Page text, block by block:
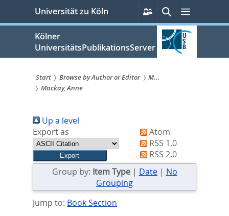
springen
Universität zu Köln
Persönliche
Services
SucheMenü
Kölner
UniversitätsPublikationsServer
Sie
sind
hier:
Start Browse by Author or Editor
M...
Mackay, Anne
Up a level
Export as
Atom
RSS 1.0
RSS 2.0
Group by: Item Type| Date| No
Grouping
Jump to: Book Section